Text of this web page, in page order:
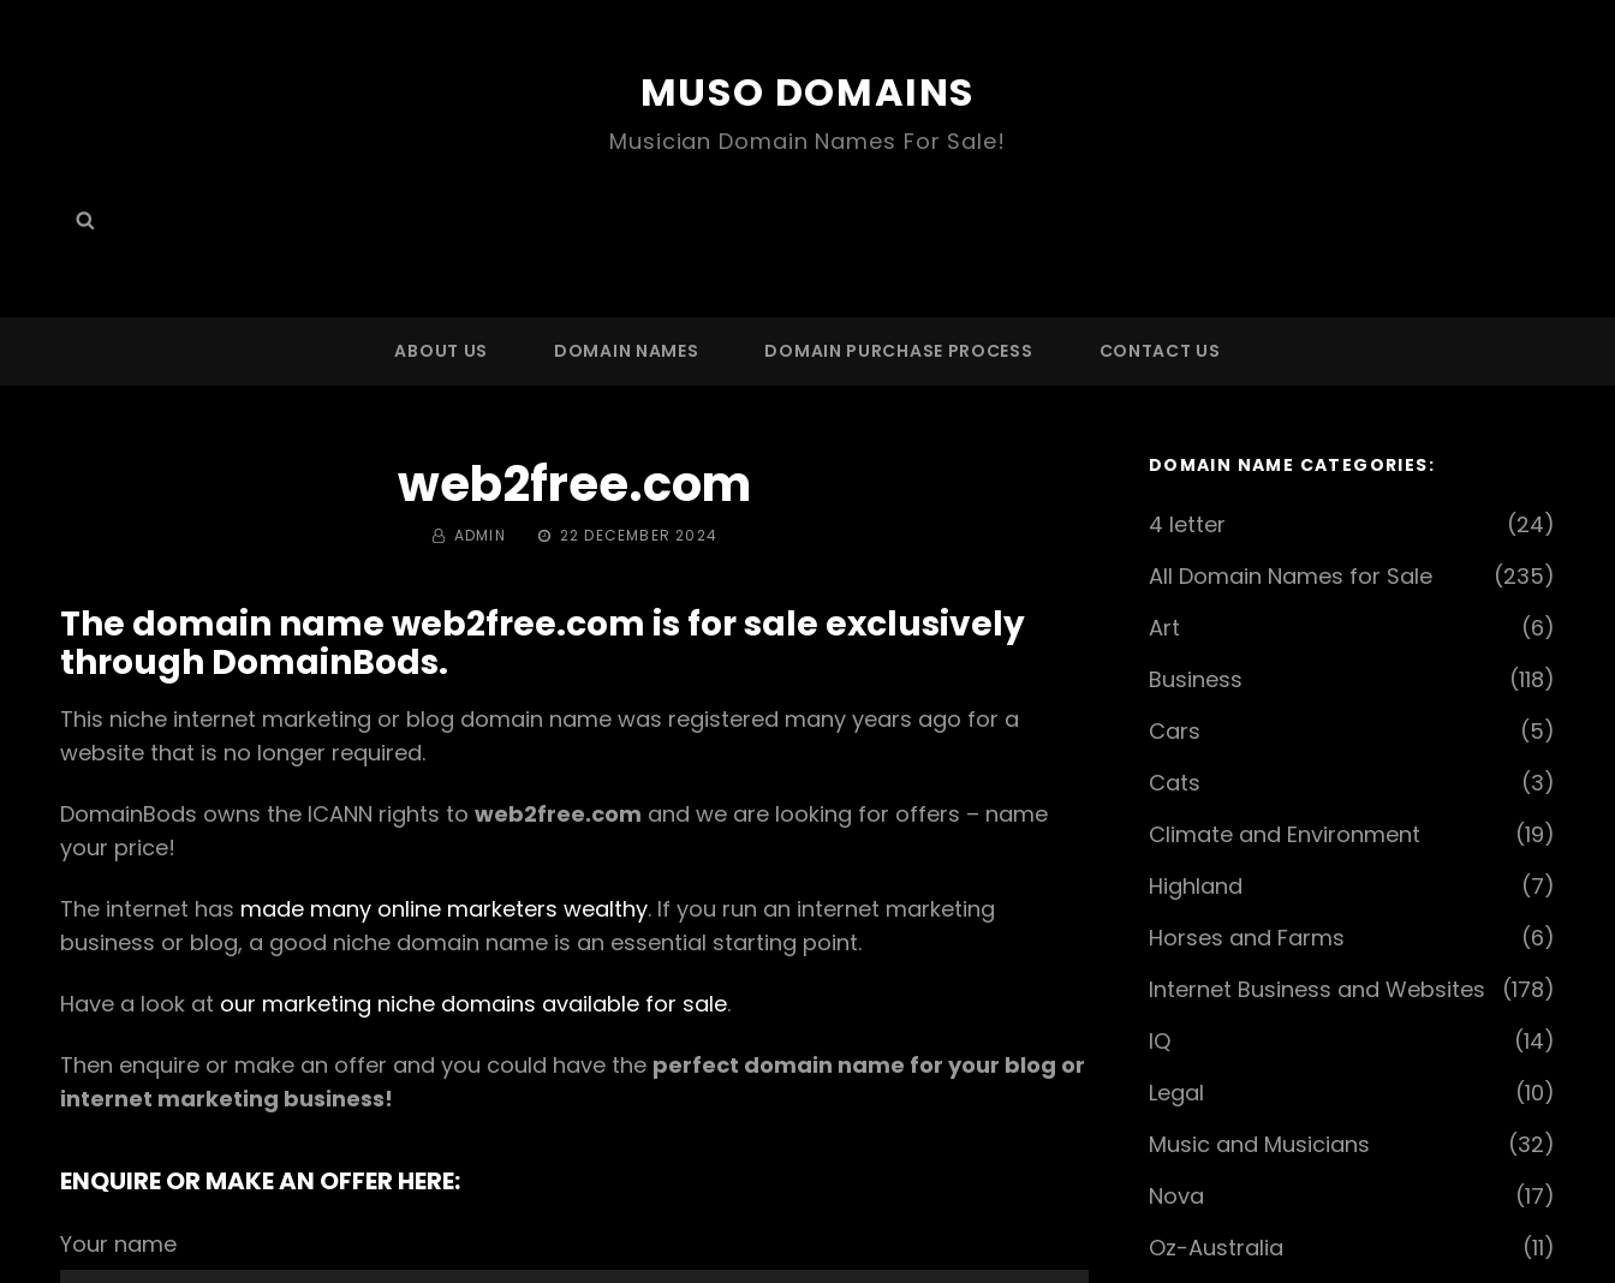
MUSO DOMAINS
Musician Domain Names For Sale!
Search
Search
ABOUT US DOMAIN NAMES DOMAIN PURCHASE PROCESS CONTACT US
web2free.com
BY ADMIN
POSTED
22 DECEMBER 2024
The domain name web2free.com is for sale exclusively
through DomainBods.
This niche internet marketing or blog domain name was registered many years ago for a
website that is no longer required.
DomainBods owns the ICANN rights to web2free.com and we are looking for offers – name
your price!
The internet has made many online marketers wealthy. If you run an internet marketing
business or blog, a good niche domain name is an essential starting point.
Have a look at our marketing niche domains available for sale.
Then enquire or make an offer and you could have the perfect domain name for your blog or
internet marketing business!
ENQUIRE OR MAKE AN OFFER HERE:
Your name
DOMAIN NAME CATEGORIES:
4 letter
(24)
All Domain Names for Sale
(235)
Art
(6)
Business
(118)
Cars
(5)
Cats
(3)
Climate and Environment
(19)
Highland
(7)
Horses and Farms
(6)
Internet Business and Websites
(178)
IQ
(14)
Legal
(10)
Music and Musicians
(32)
Nova
(17)
Oz-Australia
(11)